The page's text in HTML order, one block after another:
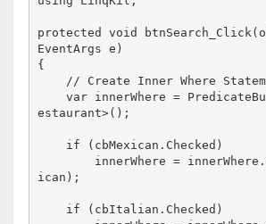
protected void btnSearch_Click(
EventArgs e)
{
// Create Inner Where
    var innerWhere = PredicateBuilder.False<R
estaurant>();
if (cbMexican.Checked)
ican);
if (cbItalian.Checked)